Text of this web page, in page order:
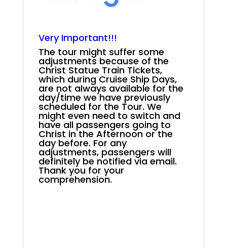
Very Important!!!
The tour might suffer some
adjustments because of the
Christ Statue Train Tickets,
which during Cruise Ship Days,
are not always available for the
day/time we have previously
scheduled for the Tour. We
might even need to switch and
have all passengers going to
Christ in the Afternoon or the
day before. For any
adjustments, passengers will
definitely be notified via email.
Thank you for your
comprehension.